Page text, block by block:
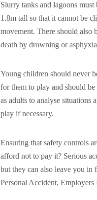
Slurry tanks and lagoons
1.8m tall so that it cannot be
movement. There should also
death by drowning or
Young children should never
for them to play and should
as adults to analyse situations
play if necessary.
Ensuring that safety controls
afford not to pay it? Serious
but they can also leave you in
Personal Accident,